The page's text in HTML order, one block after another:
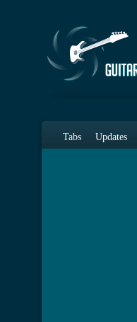
Tabs Updates